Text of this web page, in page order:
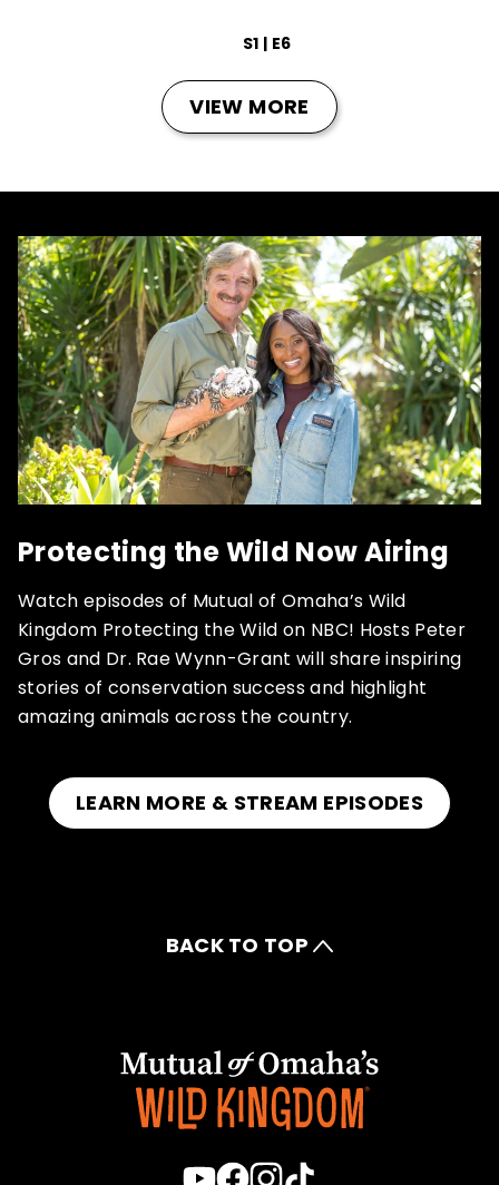
S1 | E6
VIEW MORE
Protecting the Wild Now Airing
Watch episodes of Mutual of Omaha’s Wild
Kingdom Protecting the Wild on NBC! Hosts Peter
Gros and Dr. Rae Wynn-Grant will share inspiring
stories of conservation success and highlight
amazing animals across the country.
LEARN MORE & STREAM EPISODES
BACK TO TOP